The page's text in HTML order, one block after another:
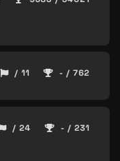
/ 11 - / 762
/ 24 - / 231